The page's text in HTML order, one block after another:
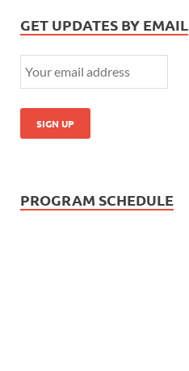
GET UPDATES BY EMAIL
PROGRAM SCHEDULE